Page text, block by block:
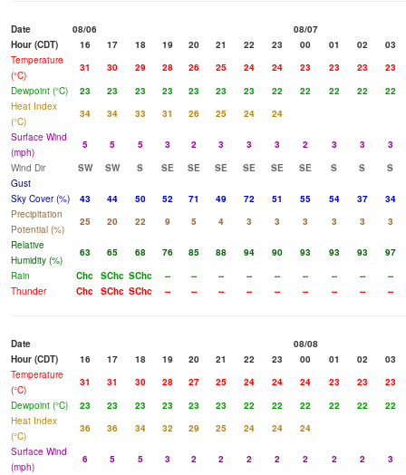
Date 08/06
08/07
Hour (CDT)
16 17 18 19 20 21 22 23 00 01 02
03
Temperature
(°C)
31 30 29 28 26 25 24 24 23 23 23
23
Dewpoint (°C)
23 23 23 23 23 23 23 22 22 22 22
22
Heat Index
(°C)
34 34 33 31 26 25 24
24
Surface Wind
(mph)
5 5 5 3 2 3 3 3 2 3 3
3
Wind Dir
SW SW S SE SE SE SE SE SE S S
S
Gust
Sky Cover (%)
43 44 50 52 71 49 72 51 55 54 37
34
Precipitation
Potential (%)
25 20 22 9 5 4 3 3 3 3 3
3
Relative
Humidity (%)
63 65 68 76 85 88 94 90 93 93 93
97
Rain
Chc SChc SChc -- -- -- -- -- -- -- --
--
Thunder
Chc SChc SChc -- -- -- -- -- -- -- -- --
Date
08/08
Hour (CDT)
16 17 18 19 20 21 22 23 00 01 02
03
Temperature
(°C)
31 31 30 28 27 25 24 24 24 23 23
23
Dewpoint (°C)
23 23 23 23 23 23 22 22 22 22 22
22
Heat Index
(°C)
36 36 34 32 29 25 24 24
24
Surface Wind
(mph)
6 5 5 3 2 2 2 2 2 2 2
3